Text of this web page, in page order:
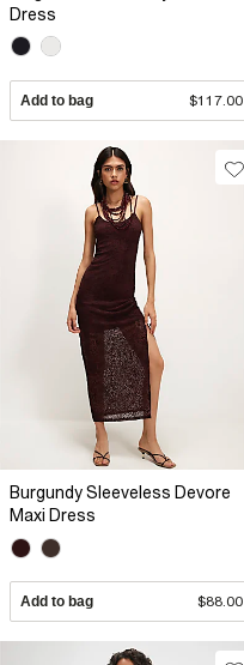
Dress
Add to bag $117.00
Burgundy Sleeveless Devore
Maxi Dress
Add to bag $88.00